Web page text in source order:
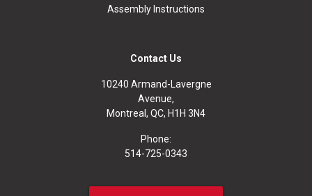
Assembly Instructions
Contact Us
10240 Armand-Lavergne
Avenue,
Montreal, QC, H1H 3N4
Phone:
514-725-0343